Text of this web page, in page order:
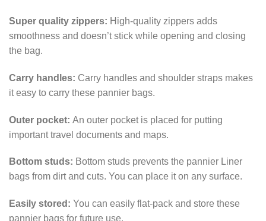
Super quality zippers: High-quality zippers adds
smoothness and doesn’t stick while opening and closing
the bag.
Carry handles: Carry handles and shoulder straps makes
it easy to carry these pannier bags.
Outer pocket: An outer pocket is placed for putting
important travel documents and maps.
Bottom studs: Bottom studs prevents the pannier Liner
bags from dirt and cuts. You can place it on any surface.
Easily stored: You can easily flat-pack and store these
pannier bags for future use.